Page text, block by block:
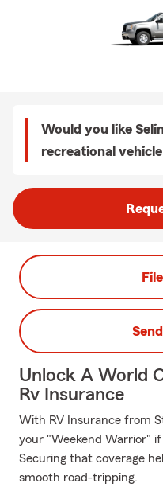
Would you like
recreational
Unlock A World
Rv Insurance
With RV Insurance from
your "Weekend Warrior"
Securing that coverage
smooth road-tripping.